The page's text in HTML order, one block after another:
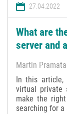
27.04.2022
What are
server and
Martin
In this article,
virtual private
make the
searching for